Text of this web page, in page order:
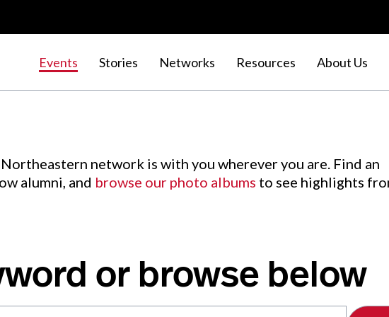
Events Stories Networks Resources About Us
network is with you wherever you are. Find an
alumni, and browse our photo albums to see highlights
or browse below